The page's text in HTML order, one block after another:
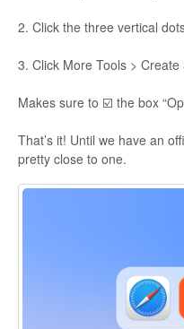
2. Click the three vertical
3. Click More Tools > Create
Makes sure to ☑️ the box
That’s it! Until we have an
pretty close to one.